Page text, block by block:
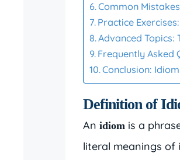
Common
Practice
Advanced Topics:
Frequently Asked
Conclusion:
Definition of
An idiom is a
literal meanings of